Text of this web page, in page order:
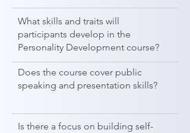
What skills and traits will
participants develop in the
Personality Development course?
Does the course cover public
speaking and presentation skills?
Is there a focus on building self-